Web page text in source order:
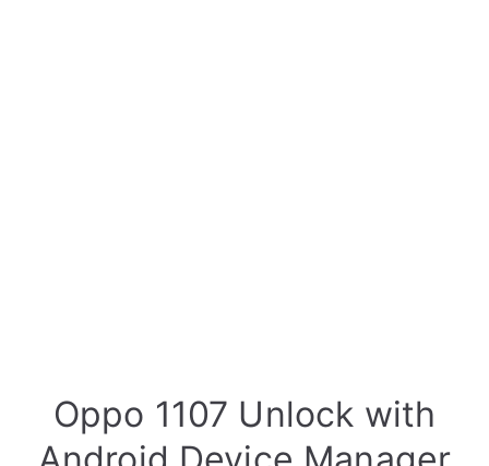
Oppo 1107 Unlock with